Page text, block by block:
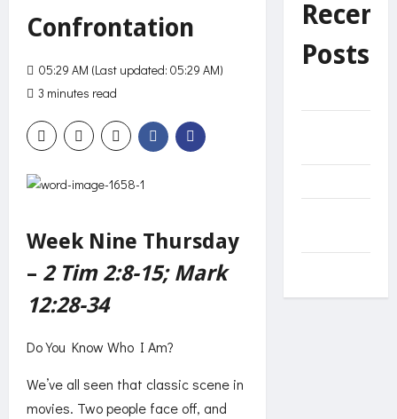
Confrontation
05:29 AM (Last updated: 05:29 AM)
3 minutes read
Week Nine Thursday
– 2 Tim 2:8-15; Mark
12:28-34
Do You Know Who I Am?
We’ve all seen that classic scene in
movies. Two people face off, and
Recent
Posts